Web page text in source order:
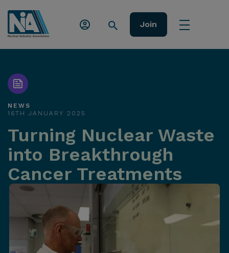
Join
NEWS
16TH JANUARY 2025
Turning Nuclear Waste
into Breakthrough
Cancer Treatments